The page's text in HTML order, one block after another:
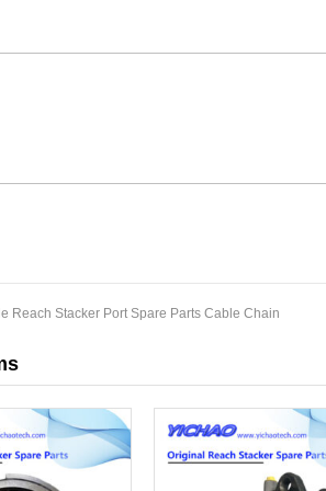
Reach Stacker Port Spare Parts Cable Chain